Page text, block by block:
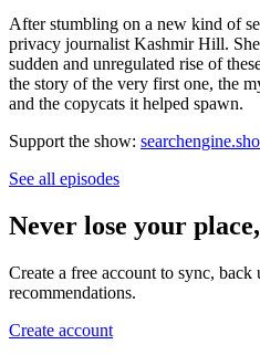
After stumbling on a new kind of
privacy journalist Kashmir Hill.
sudden and unregulated rise of
the story of the very first one, the
and the copycats it helped spawn.
Support the show:
See all episodes
Never lose your
Create a free account to sync, back
recommendations.
Create account